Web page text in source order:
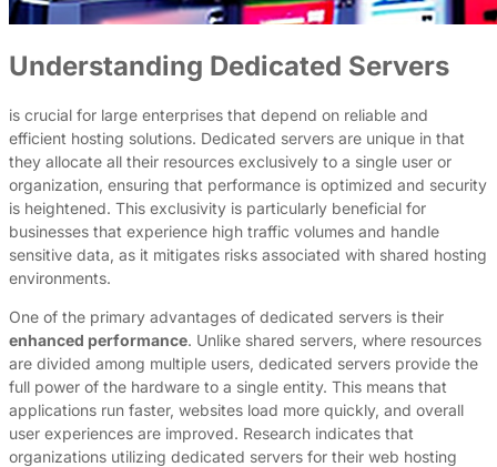
Understanding Dedicated Servers
is crucial for large enterprises that depend on reliable and
efficient hosting solutions. Dedicated servers are unique in that
they allocate all their resources exclusively to a single user or
organization, ensuring that performance is optimized and security
is heightened. This exclusivity is particularly beneficial for
businesses that experience high traffic volumes and handle
sensitive data, as it mitigates risks associated with shared hosting
environments.
One of the primary advantages of dedicated servers is their
enhanced performance. Unlike shared servers, where resources
are divided among multiple users, dedicated servers provide the
full power of the hardware to a single entity. This means that
applications run faster, websites load more quickly, and overall
user experiences are improved. Research indicates that
organizations utilizing dedicated servers for their web hosting